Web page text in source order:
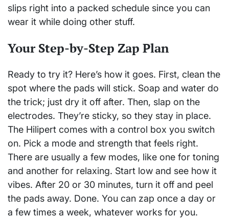
slips right into a packed schedule since you can
wear it while doing other stuff.
Your Step-by-Step Zap Plan
Ready to try it? Here’s how it goes. First, clean the
spot where the pads will stick. Soap and water do
the trick; just dry it off after. Then, slap on the
electrodes. They’re sticky, so they stay in place.
The Hilipert comes with a control box you switch
on. Pick a mode and strength that feels right.
There are usually a few modes, like one for toning
and another for relaxing. Start low and see how it
vibes. After 20 or 30 minutes, turn it off and peel
the pads away. Done. You can zap once a day or
a few times a week, whatever works for you.